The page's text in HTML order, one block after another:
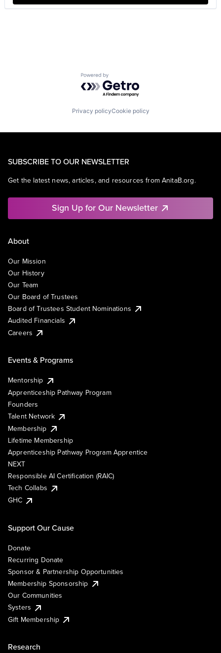
Wearables
Powered by Getro.com
Privacy policyCookie policy
SUBSCRIBE TO OUR NEWSLETTER
Get the latest news, articles, and resources from AnitaB.org.
Sign Up for Our Newsletter
About
Our Mission
Our History
Our Team
Our Board of Trustees
Board of Trustees Student Nominations
Audited Financials
Careers
Events & Programs
Mentorship
Apprenticeship Pathway Program
Founders
Talent Network
Membership
Lifetime Membership
Apprenticeship Pathway Program Apprentice
NEXT
Responsible AI Certification (RAIC)
Tech Collabs
GHC
Support Our Cause
Donate
Recurring Donate
Sponsor & Partnership Opportunities
Membership Sponsorship
Our Communities
Systers
Gift Membership
Research